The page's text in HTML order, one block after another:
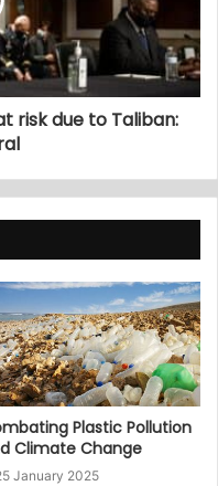
risk due to Taliban:
Plastic Pollution
Climate Change
January 2025